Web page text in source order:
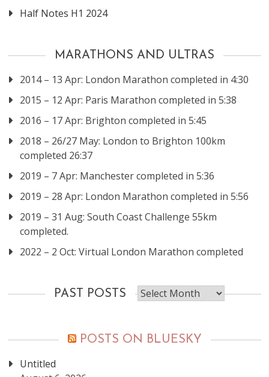
Half Notes H1 2024
MARATHONS AND ULTRAS
2014 – 13 Apr: London Marathon completed in 4:30
2015 – 12 Apr: Paris Marathon completed in 5:38
2016 – 17 Apr: Brighton completed in 5:45
2018 – 26/27 May: London to Brighton 100km
completed 26:37
2019 – 7 Apr: Manchester completed in 5:36
2019 – 28 Apr: London Marathon completed in 5:56
2019 – 31 Aug: South Coast Challenge 55km
completed.
2022 – 2 Oct: Virtual London Marathon completed
PAST POSTS
Past
posts
POSTS ON BLUESKY
Untitled